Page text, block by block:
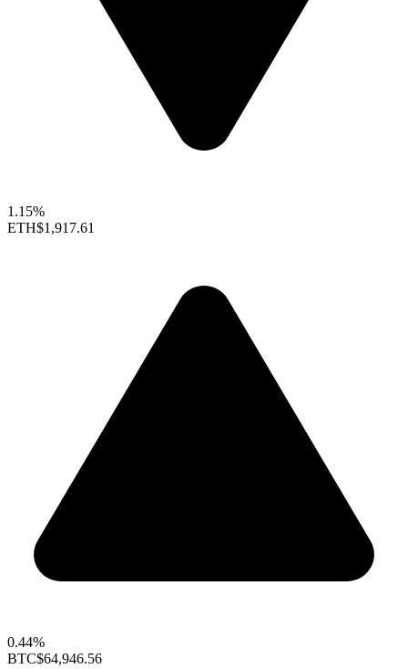
1.15%
ETH$1,917.61
0.44%
BTC$64,946.56